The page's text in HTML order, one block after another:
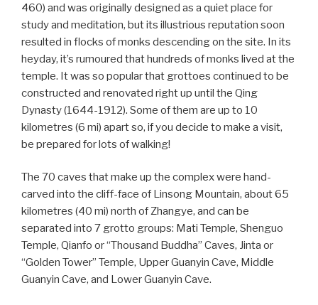
460) and was originally designed as a quiet place for
study and meditation, but its illustrious reputation soon
resulted in flocks of monks descending on the site. In its
heyday, it’s rumoured that hundreds of monks lived at the
temple. It was so popular that grottoes continued to be
constructed and renovated right up until the Qing
Dynasty (1644-1912). Some of them are up to 10
kilometres (6 mi) apart so, if you decide to make a visit,
be prepared for lots of walking!
The 70 caves that make up the complex were hand-
carved into the cliff-face of Linsong Mountain, about 65
kilometres (40 mi) north of Zhangye, and can be
separated into 7 grotto groups: Mati Temple, Shenguo
Temple, Qianfo or “Thousand Buddha” Caves, Jinta or
“Golden Tower” Temple, Upper Guanyin Cave, Middle
Guanyin Cave, and Lower Guanyin Cave.